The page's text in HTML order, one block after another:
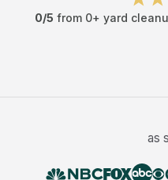
0/5 from 0+ yard
as